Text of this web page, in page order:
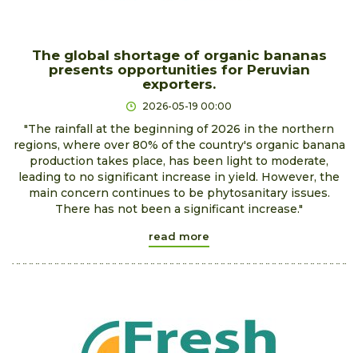
The global shortage of organic bananas
presents opportunities for Peruvian
exporters.
2026-05-19 00:00
"The rainfall at the beginning of 2026 in the northern
regions, where over 80% of the country's organic banana
production takes place, has been light to moderate,
leading to no significant increase in yield. However, the
main concern continues to be phytosanitary issues.
There has not been a significant increase."
read more